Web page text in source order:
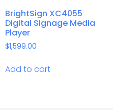
BrightSign XC4055
Digital Signage Media
Player
$1,599.00
Add to cart